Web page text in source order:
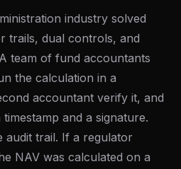
industry solved
trails, dual controls, and
team of fund accountants
the calculation in a
accountant verify it, and
and a signature.
audit trail. If a regulator
NAV was calculated on a